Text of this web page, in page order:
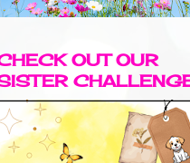
OUT OUR